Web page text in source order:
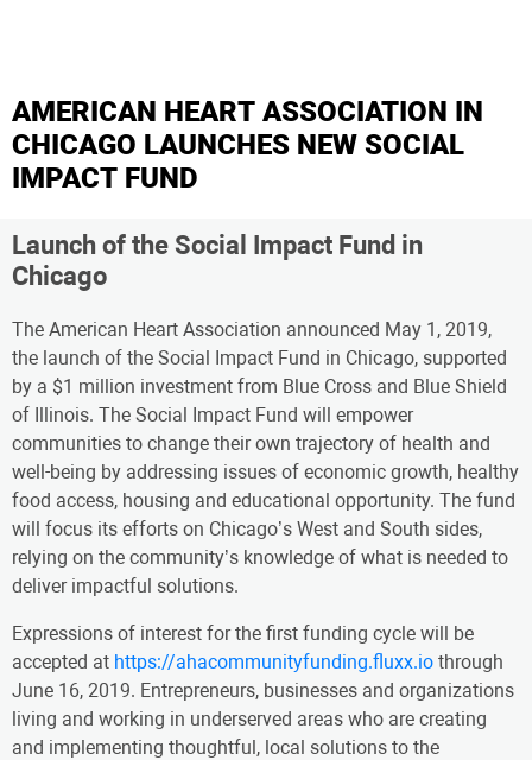
AMERICAN HEART ASSOCIATION IN
CHICAGO LAUNCHES NEW SOCIAL
IMPACT FUND
Launch of the Social Impact Fund in
Chicago
The American Heart Association announced May 1, 2019,
the launch of the Social Impact Fund in Chicago, supported
by a $1 million investment from Blue Cross and Blue Shield
of Illinois. The Social Impact Fund will empower
communities to change their own trajectory of health and
well-being by addressing issues of economic growth, healthy
food access, housing and educational opportunity. The fund
will focus its efforts on Chicago’s West and South sides,
relying on the community’s knowledge of what is needed to
deliver impactful solutions.
Expressions of interest for the first funding cycle will be
accepted at https://ahacommunityfunding.fluxx.io through
June 16, 2019. Entrepreneurs, businesses and organizations
living and working in underserved areas who are creating
and implementing thoughtful, local solutions to the